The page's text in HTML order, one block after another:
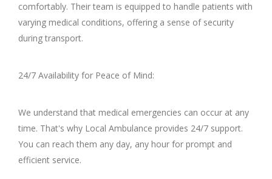
comfortably. Their team is equipped to handle patients with
varying medical conditions, offering a sense of security
during transport.
24/7 Availability for Peace of Mind:
We understand that medical emergencies can occur at any
time. That's why Local Ambulance provides 24/7 support.
You can reach them any day, any hour for prompt and
efficient service.